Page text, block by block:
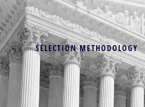
SELECTION METHODOLOGY